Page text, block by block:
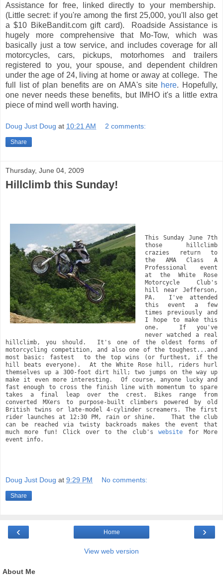
Assistance for free, linked directly to your membership.
(Little secret: if you're among the first 25,000, you'll also get
a $10 BikeBandit.com gift card). Roadside Assistance is
hugely more comprehensive that Mo-Tow, which was
basically just a tow service, and includes coverage for all
motorcycles, cars, pickups, motorhomes and trailers
registered to you, your spouse, and dependent children
under the age of 24, living at home or away at college. The
full list of plan benefits are on AMA's site here. Hopefully,
one never needs these benefits, but IMHO it's a little extra
piece of mind well worth having.
Doug Just Doug at 10:21 AM 2 comments:
Share
Thursday, June 04, 2009
Hillclimb this Sunday!
This Sunday June 7th
those hillclimb
crazies return to
the AMA Class A
Professional event
at the White Rose
Motorcycle Club's
hill near Jefferson,
PA.  I've attended
this event a few
times previously and
I hope to make this
one.  If you've
never watched a real
hillclimb, you should.  It's one of the oldest forms of
motorcycling competition, and also one of the toughest...and
most basic: fastest  to the top wins (or furthest, if the
hill beats everyone).  At the White Rose hill, riders hurl
themselves up a 300-foot dirt hill; two jumps on the way up
make it even more interesting.  Of course, anyone lucky and
fast enough to cross the finish line with momentum to spare
takes a final leap over the crest. Bikes range from
converted MXers to purpose-built climbers powered by old
British twins or late-model 4-cylinder screamers. The first
rider launches at 12:30 PM, rain or shine.    That the club
can be reached via twisty backroads makes the event that
much more fun! Click over to the club's website for More
event info.
Doug Just Doug at 9:29 PM No comments:
Share
‹ ›
Home
View web version
About Me